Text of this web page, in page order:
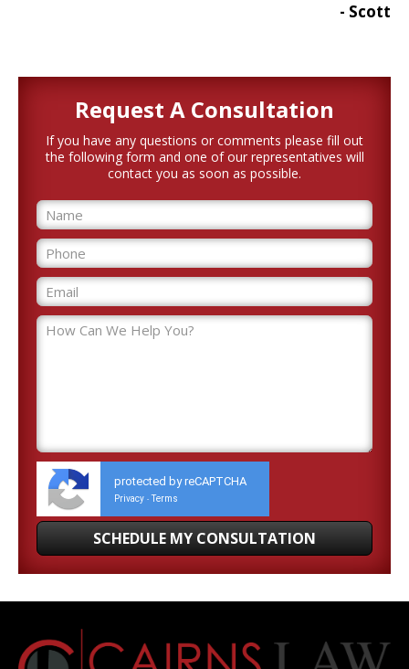
- Scott
Request A Consultation
If you have any questions or comments please fill out
the following form and one of our representatives will
contact you as soon as possible.
protected by reCAPTCHA
Privacy - Terms